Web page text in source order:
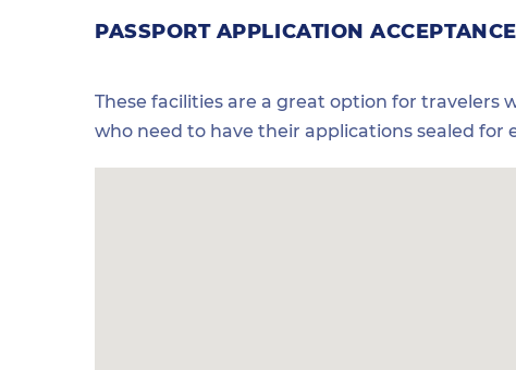
PASSPORT APPLICATION
These facilities are a great option for travelers
who need to have their applications sealed for